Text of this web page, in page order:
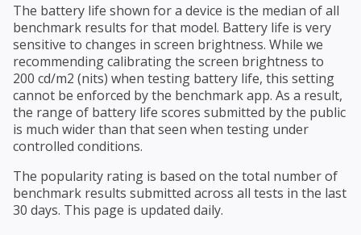
The battery life shown for a device is the median of all
benchmark results for that model. Battery life is very
sensitive to changes in screen brightness. While we
recommending calibrating the screen brightness to
200 cd/m2 (nits) when testing battery life, this setting
cannot be enforced by the benchmark app. As a result,
the range of battery life scores submitted by the public
is much wider than that seen when testing under
controlled conditions.
The popularity rating is based on the total number of
benchmark results submitted across all tests in the last
30 days. This page is updated daily.